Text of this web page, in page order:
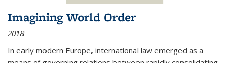
Imagining World Order
2018
In early modern Europe, international law emerged as a